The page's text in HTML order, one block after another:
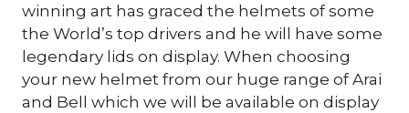
winning art has graced the helmets of some
the World’s top drivers and he will have some
legendary lids on display. When choosing
your new helmet from our huge range of Arai
and Bell which we will be available on display